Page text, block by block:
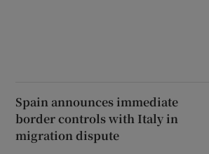
Spain announces immediate
border controls with Italy in
migration dispute